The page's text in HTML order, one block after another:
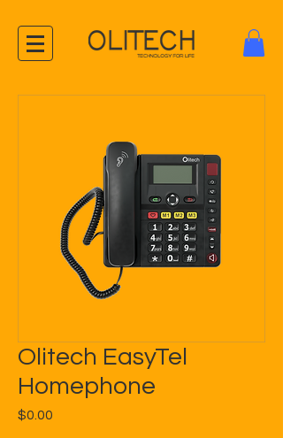
Olitech EasyTel
Homephone
$0.00